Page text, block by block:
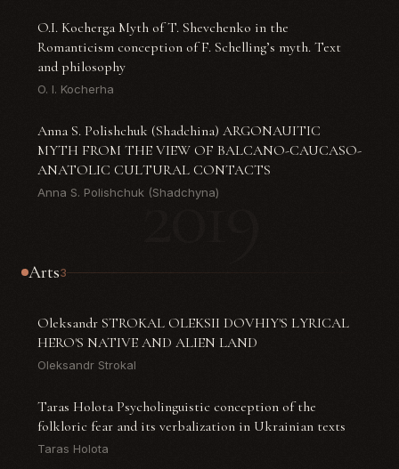
2019
O.I. Kocherga Myth of T. Shevchenko in the
Romanticism conception of F. Schelling’s myth. Text
and philosophy
O. I. Kocherha
Anna S. Polishchuk (Shadchina) ARGONAUITIC
MYTH FROM THE VIEW OF BALCANO-CAUCASO-
ANATOLIC CULTURAL CONTACTS
Anna S. Polishchuk (Shadchyna)
Arts3
Oleksandr STROKAL OLEKSII DOVHIY'S LYRICAL
HERO'S NATIVE AND ALIEN LAND
Oleksandr Strokal
Taras Holota Psycholinguistic conception of the
folkloric fear and its verbalization in Ukrainian texts
Taras Holota